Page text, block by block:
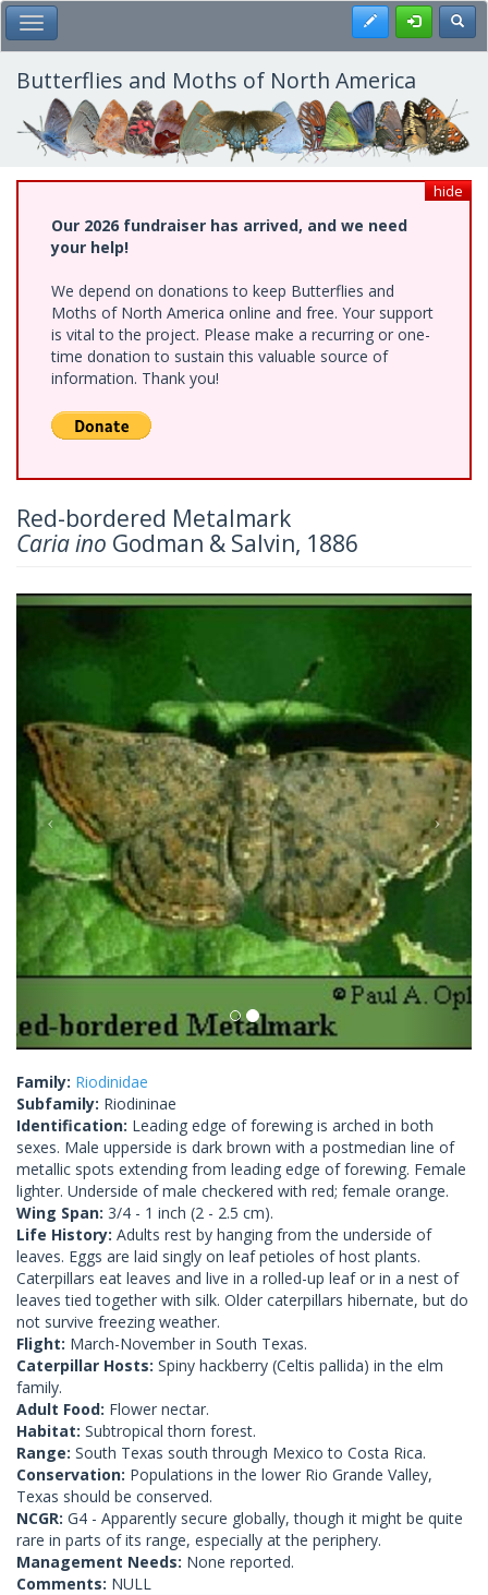
Skip
to
main
content
Toggle Main Menu Register
Butterflies and Moths of North America
hide
Our 2026 fundraiser has arrived, and we need
your help!
We depend on donations to keep Butterflies and
Moths of North America online and free. Your support
is vital to the project. Please make a recurring or one-
time donation to sustain this valuable source of
information. Thank you!
Red-bordered Metalmark
Caria ino Godman & Salvin, 1886
Previous Next
Family: Riodinidae
Subfamily: Riodininae
Identification: Leading edge of forewing is arched in both
sexes. Male upperside is dark brown with a postmedian line of
metallic spots extending from leading edge of forewing. Female
lighter. Underside of male checkered with red; female orange.
Wing Span: 3/4 - 1 inch (2 - 2.5 cm).
Life History: Adults rest by hanging from the underside of
leaves. Eggs are laid singly on leaf petioles of host plants.
Caterpillars eat leaves and live in a rolled-up leaf or in a nest of
leaves tied together with silk. Older caterpillars hibernate, but do
not survive freezing weather.
Flight: March-November in South Texas.
Caterpillar Hosts: Spiny hackberry (Celtis pallida) in the elm
family.
Adult Food: Flower nectar.
Habitat: Subtropical thorn forest.
Range: South Texas south through Mexico to Costa Rica.
Conservation: Populations in the lower Rio Grande Valley,
Texas should be conserved.
NCGR: G4 - Apparently secure globally, though it might be quite
rare in parts of its range, especially at the periphery.
Management Needs: None reported.
Comments: NULL